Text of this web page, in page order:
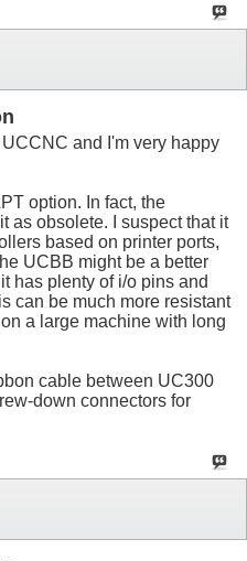
and I'm very happy
option. In fact, the
as obsolete. I suspect that it
based on printer ports,
UCBB might be a better
has plenty of i/o pins and
can be much more resistant
a large machine with long
cable between UC300
down connectors for